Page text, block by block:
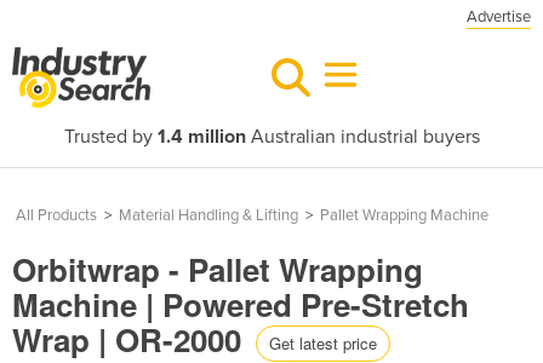
Advertise
Trusted by 1.4 millionAustralian industrial buyers
All Products > Material Handling & Lifting > Pallet Wrapping Machine
Orbitwrap - Pallet Wrapping
Machine | Powered Pre-Stretch
Wrap | OR-2000 Get latest price